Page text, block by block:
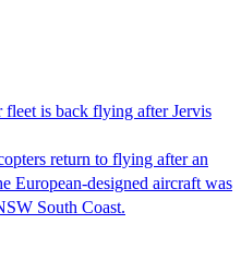
is back flying after Jervis
return to flying after an
European-designed aircraft was
South Coast.